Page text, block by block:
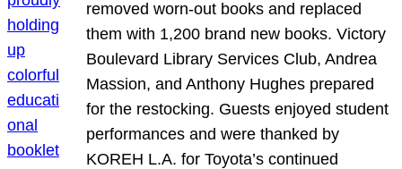
removed worn-out books and replaced
them with 1,200 brand new books. Victory
Boulevard Library Services Club, Andrea
Massion, and Anthony Hughes prepared
for the restocking. Guests enjoyed student
performances and were thanked by
KOREH L.A. for Toyota’s continued